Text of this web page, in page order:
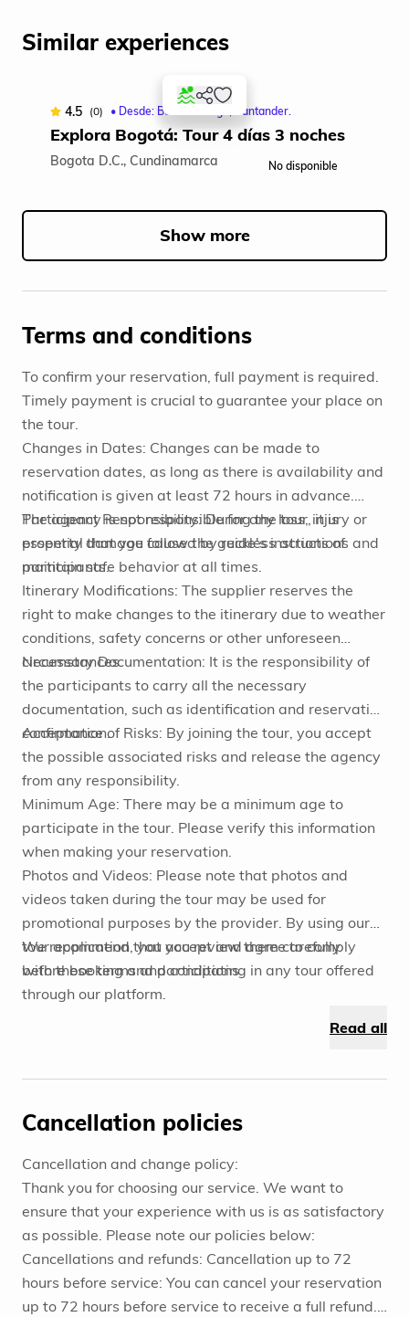
Similar experiences
4.5 (0) • Desde: Bucaramanga, Santander.
Explora Bogotá: Tour 4 días 3 noches
Bogota D.C., Cundinamarca No disponible
1
5
Show more
Terms and conditions
To confirm your reservation, full payment is required.
Timely payment is crucial to guarantee your place on
the tour.
Changes in Dates: Changes can be made to
reservation dates, as long as there is availability and
notification is given at least 72 hours in advance.
Participant Responsibility: During the tour, it is
essential that you follow the guide's instructions and
maintain safe behavior at all times.
The agency is not responsible for any loss, injury or
property damage caused by reckless actions of
participants.
Itinerary Modifications: The supplier reserves the
right to make changes to the itinerary due to weather
conditions, safety concerns or other unforeseen
circumstances.
Necessary Documentation: It is the responsibility of
the participants to carry all the necessary
documentation, such as identification and reservation
confirmation.
Acceptance of Risks: By joining the tour, you accept
the possible associated risks and release the agency
from any responsibility.
Minimum Age: There may be a minimum age to
participate in the tour. Please verify this information
when making your reservation.
Photos and Videos: Please note that photos and
videos taken during the tour may be used for
promotional purposes by the provider. By using our
tour application, you accept and agree to comply
with these terms and conditions.
We recommend that you review them carefully
before booking and participating in any tour offered
through our platform.
Read all
Cancellation policies
Cancellation and change policy:
Thank you for choosing our service. We want to
ensure that your experience with us is as satisfactory
as possible. Please note our policies below:
Cancellations and refunds: Cancellation up to 72
hours before service: You can cancel your reservation
up to 72 hours before service to receive a full refund.